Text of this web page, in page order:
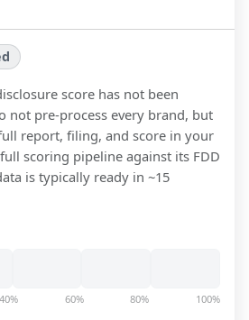
score has not been
not pre-process every brand, but
report, filing, and score in your
scoring pipeline against its FDD
is typically ready in ~15
40% 60% 80% 100%